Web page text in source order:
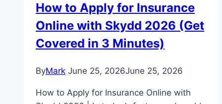
How to Apply for Insurance
Online with Skydd 2026 (Get
Covered in 3 Minutes)
ByMark June 25, 2026June 25, 2026
How to Apply for Insurance Online with